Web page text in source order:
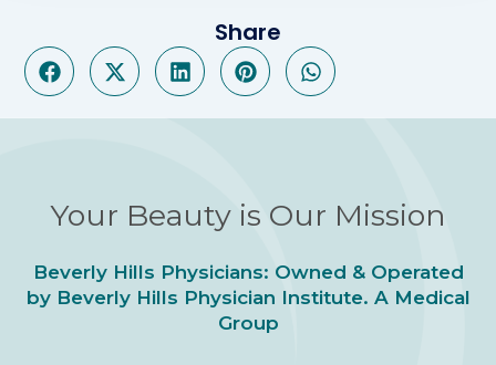
Share
Your Beauty is Our Mission
Beverly Hills Physicians: Owned & Operated
by Beverly Hills Physician Institute. A Medical
Group